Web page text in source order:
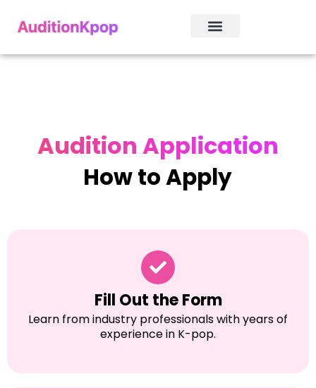
Audition Application
How to Apply
Fill Out the Form
Learn from industry professionals with years of
experience in K-pop.